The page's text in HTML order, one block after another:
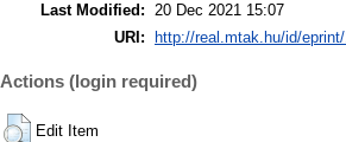
Last Modified: 20 Dec 2021 15:07
URI:
http://real.mtak.hu/id/eprint/
Actions (login required)
Edit Item